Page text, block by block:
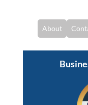
About